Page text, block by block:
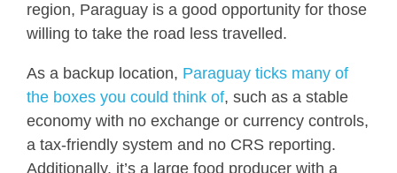
region, Paraguay is a good opportunity for those
willing to take the road less travelled.
As a backup location, Paraguay ticks many of
the boxes you could think of, such as a stable
economy with no exchange or currency controls,
a tax-friendly system and no CRS reporting.
Additionally, it’s a large food producer with a